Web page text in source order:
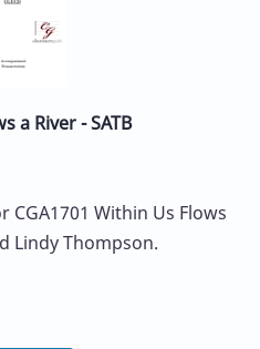
a River - SATB
Within Us Flows
Lindy Thompson.